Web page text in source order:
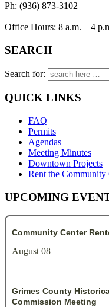
Ph: (936) 873-3102
Office Hours: 8 a.m. – 4
SEARCH
Search for:
QUICK LINKS
FAQ
Permits
Agendas
Meeting Minutes
Downtown Projects
Rent the Community
UPCOMING
Community Center
August 08
Grimes County
Commission Meeting